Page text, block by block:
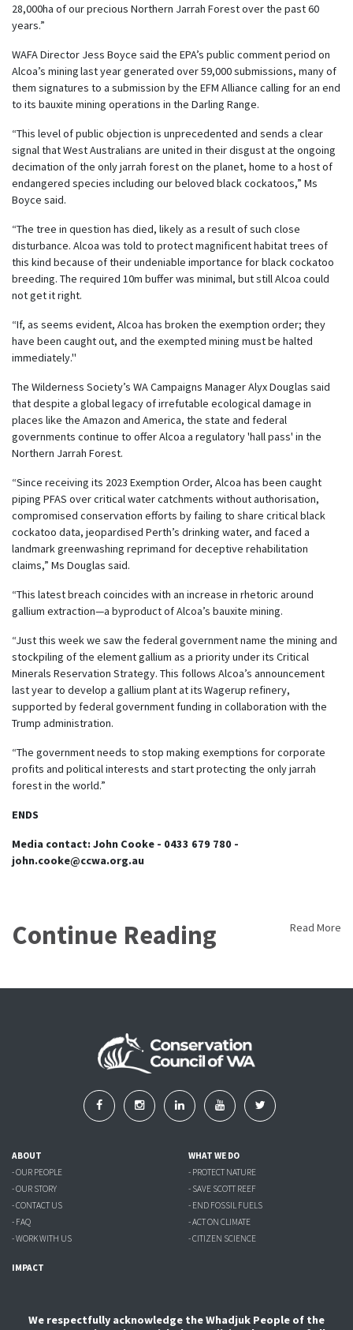
28,000ha of our precious Northern Jarrah Forest over the past 60
years.”
WAFA Director Jess Boyce said the EPA’s public comment period on
Alcoa’s mining last year generated over 59,000 submissions, many of
them signatures to a submission by the EFM Alliance calling for an end
to its bauxite mining operations in the Darling Range.
“This level of public objection is unprecedented and sends a clear
signal that West Australians are united in their disgust at the ongoing
decimation of the only jarrah forest on the planet, home to a host of
endangered species including our beloved black cockatoos,” Ms
Boyce said.
“The tree in question has died, likely as a result of such close
disturbance. Alcoa was told to protect magnificent habitat trees of
this kind because of their undeniable importance for black cockatoo
breeding. The required 10m buffer was minimal, but still Alcoa could
not get it right.
“If, as seems evident, Alcoa has broken the exemption order; they
have been caught out, and the exempted mining must be halted
immediately."
The Wilderness Society’s WA Campaigns Manager Alyx Douglas said
that despite a global legacy of irrefutable ecological damage in
places like the Amazon and America, the state and federal
governments continue to offer Alcoa a regulatory 'hall pass' in the
Northern Jarrah Forest.
“Since receiving its 2023 Exemption Order, Alcoa has been caught
piping PFAS over critical water catchments without authorisation,
compromised conservation efforts by failing to share critical black
cockatoo data, jeopardised Perth’s drinking water, and faced a
landmark greenwashing reprimand for deceptive rehabilitation
claims,” Ms Douglas said.
“This latest breach coincides with an increase in rhetoric around
gallium extraction—a byproduct of Alcoa’s bauxite mining.
“Just this week we saw the federal government name the mining and
stockpiling of the element gallium as a priority under its Critical
Minerals Reservation Strategy. This follows Alcoa’s announcement
last year to develop a gallium plant at its Wagerup refinery,
supported by federal government funding in collaboration with the
Trump administration.
“The government needs to stop making exemptions for corporate
profits and political interests and start protecting the only jarrah
forest in the world.”
ENDS
Media contact: John Cooke - 0433 679 780 -
john.cooke@ccwa.org.au
Continue Reading Read More
ABOUT
- OUR PEOPLE
- OUR STORY
- CONTACT US
- FAQ
- WORK WITH US
WHAT WE DO
- PROTECT NATURE
- SAVE SCOTT REEF
- END FOSSIL FUELS
- ACT ON CLIMATE
- CITIZEN SCIENCE
IMPACT
We respectfully acknowledge the Whadjuk People of the